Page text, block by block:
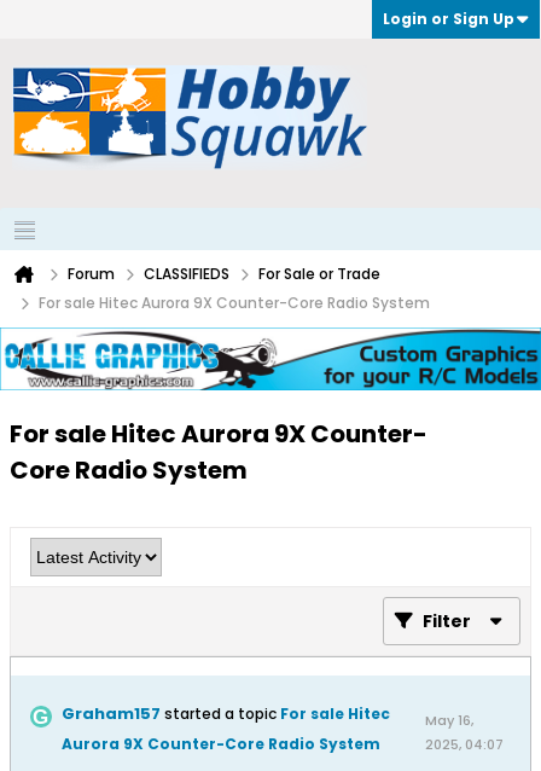
Login or Sign Up
Forum CLASSIFIEDS
For Sale or Trade
For sale Hitec Aurora 9X Counter-Core Radio System
For sale Hitec Aurora 9X Counter-
Core Radio System
Filter
Graham157 started a topic For sale Hitec
Aurora 9X Counter-Core Radio System
May 16,
2025, 04:07